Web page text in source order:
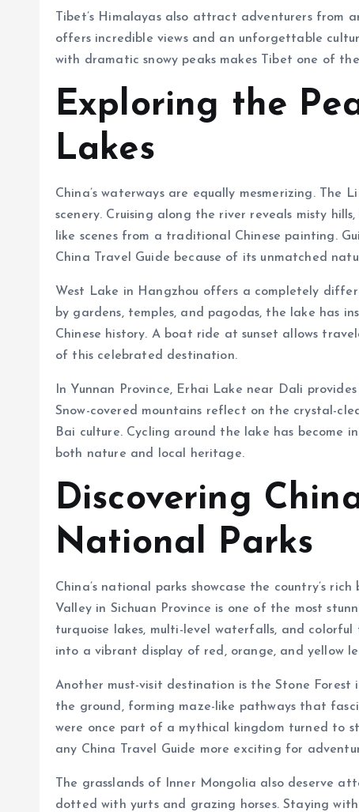
Tibet’s Himalayas also attract adventurers from
offers incredible views and an unforgettable
with dramatic snowy peaks makes Tibet one of
Exploring the
Lakes
China’s waterways are equally mesmerizing. The
scenery. Cruising along the river reveals misty
like scenes from a traditional Chinese painting.
China Travel Guide because of its unmatched
West Lake in Hangzhou offers a completely
by gardens, temples, and pagodas, the lake has
Chinese history. A boat ride at sunset allows
of this celebrated destination.
In Yunnan Province, Erhai Lake near Dali
Snow-covered mountains reflect on the crystal-
Bai culture. Cycling around the lake has become
both nature and local heritage.
Discovering
National Parks
China’s national parks showcase the country’s
Valley in Sichuan Province is one of the most
turquoise lakes, multi-level waterfalls, and
into a vibrant display of red, orange, and yellow
Another must-visit destination is the Stone Forest
the ground, forming maze-like pathways that
were once part of a mythical kingdom turned to
any China Travel Guide more exciting for
The grasslands of Inner Mongolia also deserve
dotted with yurts and grazing horses. Staying